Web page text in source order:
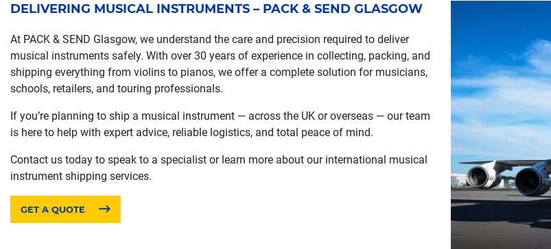
DELIVERING MUSICAL INSTRUMENTS – PACK & SEND GLASGOW
At PACK & SEND Glasgow, we understand the care and precision required to deliver
musical instruments safely. With over 30 years of experience in collecting, packing, and
shipping everything from violins to pianos, we offer a complete solution for musicians,
schools, retailers, and touring professionals.
If you’re planning to ship a musical instrument — across the UK or overseas — our team
is here to help with expert advice, reliable logistics, and total peace of mind.
Contact us today to speak to a specialist or learn more about our international musical
instrument shipping services.
GET A QUOTE